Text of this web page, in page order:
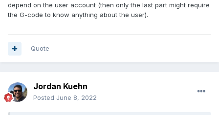
depend on the user account (then only the last part might require
the G-code to know anything about the user).
Quote
Jordan Kuehn
Posted June 8, 2022